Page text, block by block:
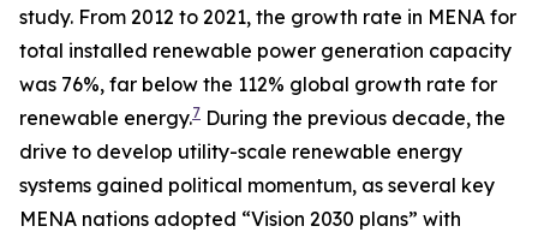
study. From 2012 to 2021, the growth rate in MENA for
total installed renewable power generation capacity
was 76%, far below the 112% global growth rate for
renewable energy.7 During the previous decade, the
drive to develop utility-scale renewable energy
systems gained political momentum, as several key
MENA nations adopted “Vision 2030 plans” with